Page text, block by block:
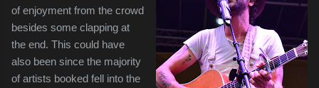
of enjoyment from the crowd
besides some clapping at
the end. This could have
also been since the majority
of artists booked fell into the